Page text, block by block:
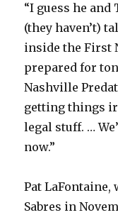
“I guess he
(they haven’t)
inside the First
prepared for
Nashville
getting things
legal stuff. …
now.”
Pat LaFontaine,
Sabres in